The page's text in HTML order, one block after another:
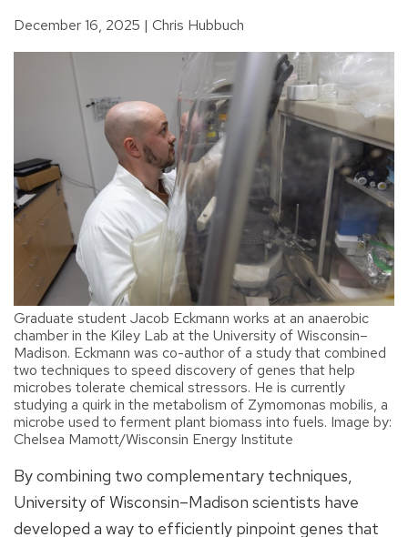
December 16, 2025 Chris Hubbuch
Graduate student Jacob Eckmann works at an anaerobic
chamber in the Kiley Lab at the University of Wisconsin–
Madison. Eckmann was co-author of a study that combined
two techniques to speed discovery of genes that help
microbes tolerate chemical stressors. He is currently
studying a quirk in the metabolism of Zymomonas mobilis, a
microbe used to ferment plant biomass into fuels. Image by:
Chelsea Mamott/Wisconsin Energy Institute
By combining two complementary techniques,
University of Wisconsin–Madison scientists have
developed a way to efficiently pinpoint genes that